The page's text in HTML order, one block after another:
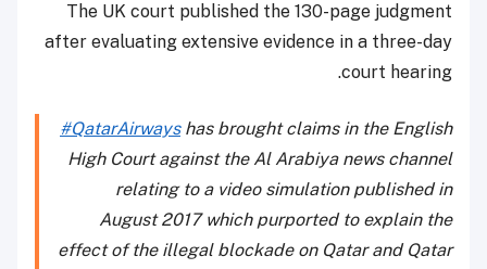
The UK court published the 130-page judgment
after evaluating extensive evidence in a three-day
court hearing.
#QatarAirwayshas brought claims in the English
High Court against the Al Arabiya news channel
relating to a video simulation published in
August 2017 which purported to explain the
effect of the illegal blockade on Qatar and Qatar